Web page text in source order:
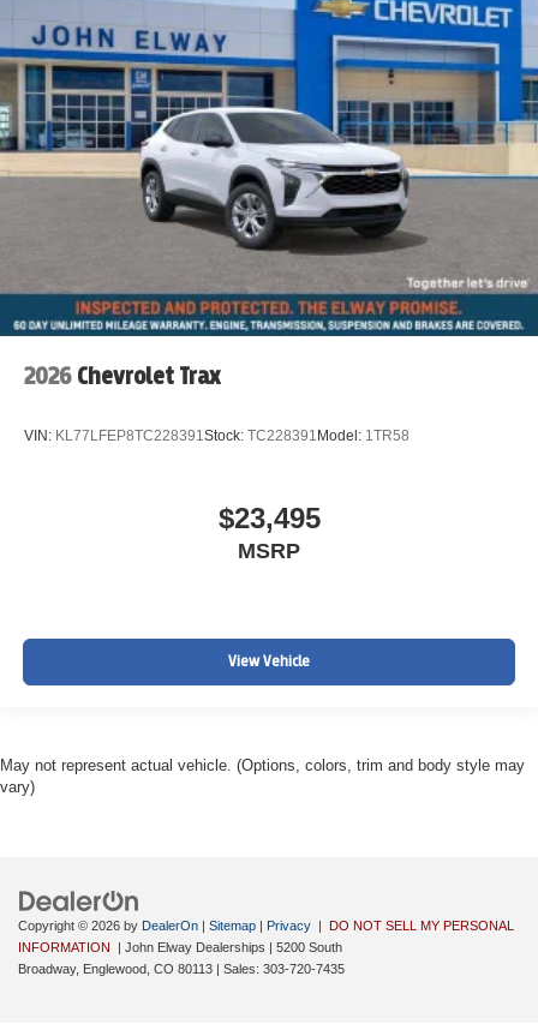
2026 Chevrolet Trax
VIN: KL77LFEP8TC228391 Stock: TC228391 Model: 1TR58
$23,495
MSRP
View Vehicle
May not represent actual vehicle. (Options, colors, trim and body style may
vary)
Copyright © 2026 by DealerOn Sitemap Privacy
DO NOT SELL MY PERSONAL
INFORMATION
| John Elway Dealerships
5200 South
Broadway, Englewood, CO 80113 | Sales: 303-720-7435